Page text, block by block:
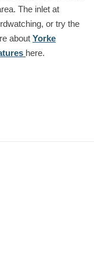
The inlet at
or try the
about Yorke
here.